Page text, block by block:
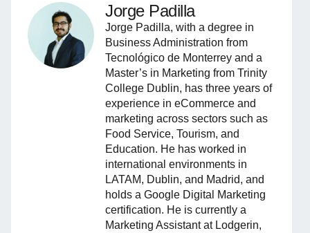
Jorge Padilla
Jorge Padilla, with a degree in
Business Administration from
Tecnológico de Monterrey and a
Master’s in Marketing from Trinity
College Dublin, has three years of
experience in eCommerce and
marketing across sectors such as
Food Service, Tourism, and
Education. He has worked in
international environments in
LATAM, Dublin, and Madrid, and
holds a Google Digital Marketing
certification. He is currently a
Marketing Assistant at Lodgerin,